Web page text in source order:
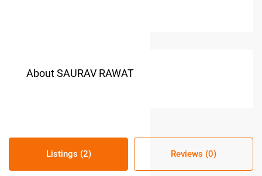
About SAURAV RAWAT
Listings (2) Reviews (0)